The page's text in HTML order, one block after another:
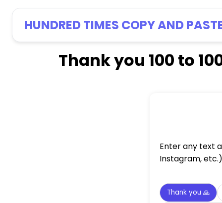
HUNDRED TIMES COPY AND
Thank you 100 to
Enter any text
Instagram, etc.)
Thank you 🙏